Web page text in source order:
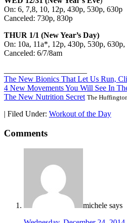
On: 6, 7,8, 10, 12p, 430p, 530p, 630p
Canceled: 730p, 830p
THUR 1/1 (New Year’s Day)
On: 10a, 11a*, 12p, 430p, 530p,
Canceled: 6/7/8am
The New Bionics That Let Us Run,
4 New Movements You Will See In
The New Nutrition Secret The
| Filed Under: Workout of the Day
Comments
michele says